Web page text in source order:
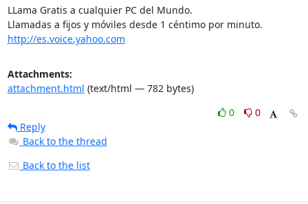
LLama Gratis a cualquier PC del Mundo.
http://es.voice.yahoo.com
Attachments:
attachment.html (text/html — 782 bytes)
0
0
Reply
Back to the thread
Back to the list